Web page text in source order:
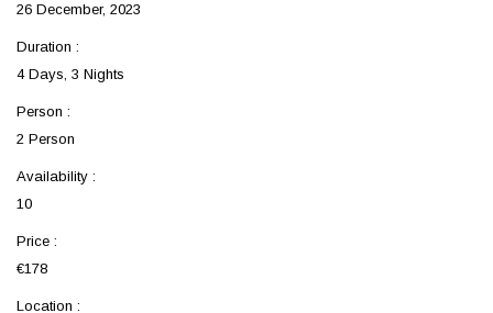
26 December, 2023
Duration :
4 Days, 3 Nights
Person :
2 Person
Availability :
10
Price :
€178
Location :